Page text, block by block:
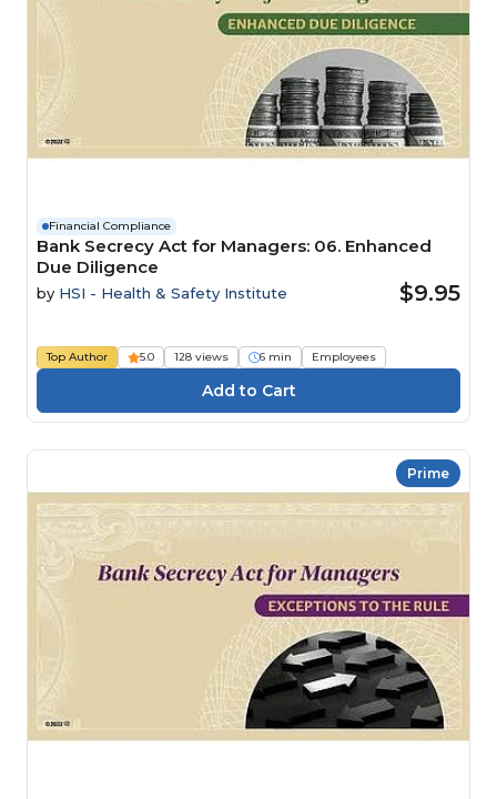
Financial Compliance
Bank Secrecy Act for Managers: 06. Enhanced
Due Diligence
by HSI - Health & Safety Institute $9.95
Top Author 5.0 128 views 6 min Employees
Prime